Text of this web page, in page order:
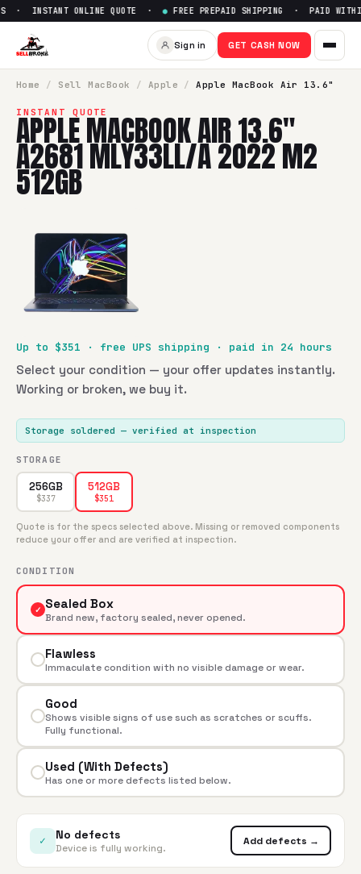
Sell Apple MacBook Air 13.6"
INSTANT ONLINE QUOTE · ● FREE PREPAID SHIPPING · PAID
Sign in GET CASH NOW
Home / Sell MacBook / Apple / Apple MacBook Air 13.6"
INSTANT QUOTE
APPLE MACBOOK AIR 13.6"
A2681 MLY33LL/A 2022 M2
512GB
Up to $351 · free UPS shipping · paid in 24 hours
Select your condition — your offer updates instantly.
Working or broken, we buy it.
Storage soldered — verified at inspection
STORAGE
256GB
$337
512GB
$351
Quote is for the specs selected above. Missing or removed components
reduce your offer and are verified at inspection.
CONDITION
✓ Sealed Box
Brand new, factory sealed, never opened.
Flawless
Immaculate condition with no visible damage or wear.
Good
Shows visible signs of use such as scratches or scuffs.
Fully functional.
Used (With Defects)
Has one or more defects listed below.
✓ No defects
Device is fully working.
Add defects →